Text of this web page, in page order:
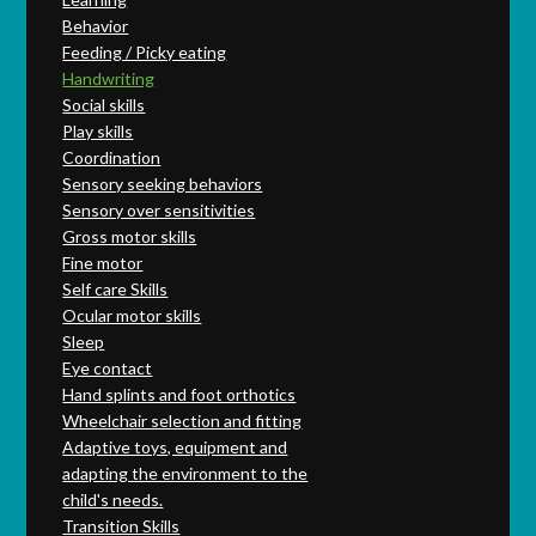
Behavior
Feeding / Picky eating
Handwriting
Social skills
Play skills
Coordination
Sensory seeking behaviors
Sensory over sensitivities
Gross motor skills
Fine motor
Self care Skills
Ocular motor skills
Sleep
Eye contact
Hand splints and foot orthotics
Wheelchair selection and fitting
Adaptive toys, equipment and
adapting the environment to the
child's needs.
Transition Skills